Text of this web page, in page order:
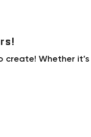
Whether it’s